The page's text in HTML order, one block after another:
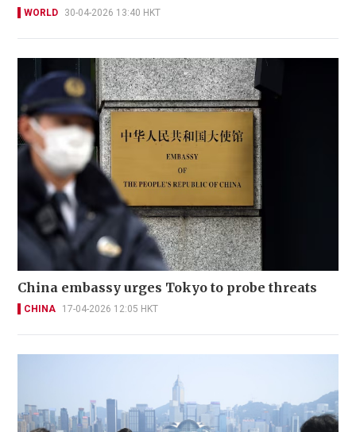
WORLD 30-04-2026 13:40 HKT
China embassy urges Tokyo to probe threats
CHINA 17-04-2026 12:05 HKT